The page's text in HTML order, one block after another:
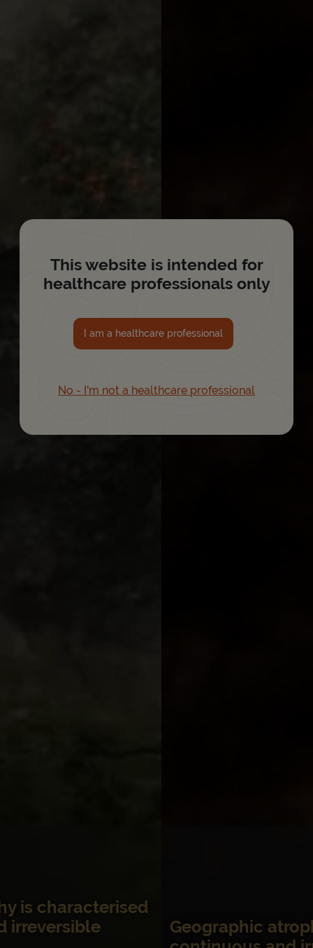
Geographic atrophy progression is
2-5
This website is intended for
healthcare professionals only
I am a healthcare professional
No - I'm not a healthcare professional